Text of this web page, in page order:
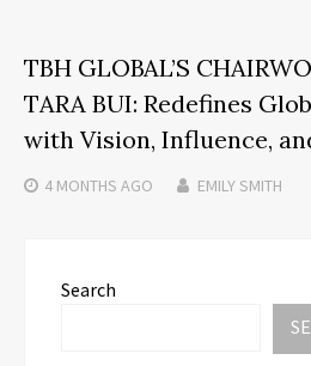
TBH GLOBAL’S
TARA BUI: Redefines
with Vision, Influence,
4 MONTHS AGO EMILY SMITH
Search